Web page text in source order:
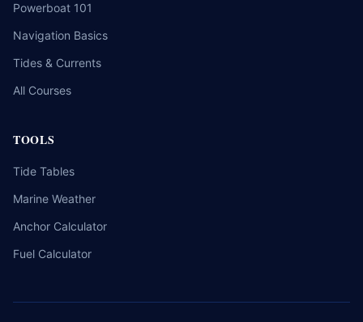
Powerboat 101
Navigation Basics
Tides & Currents
All Courses
TOOLS
Tide Tables
Marine Weather
Anchor Calculator
Fuel Calculator